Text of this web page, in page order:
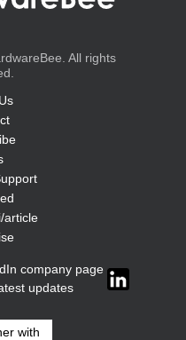
All rights
article
company page
updates
with